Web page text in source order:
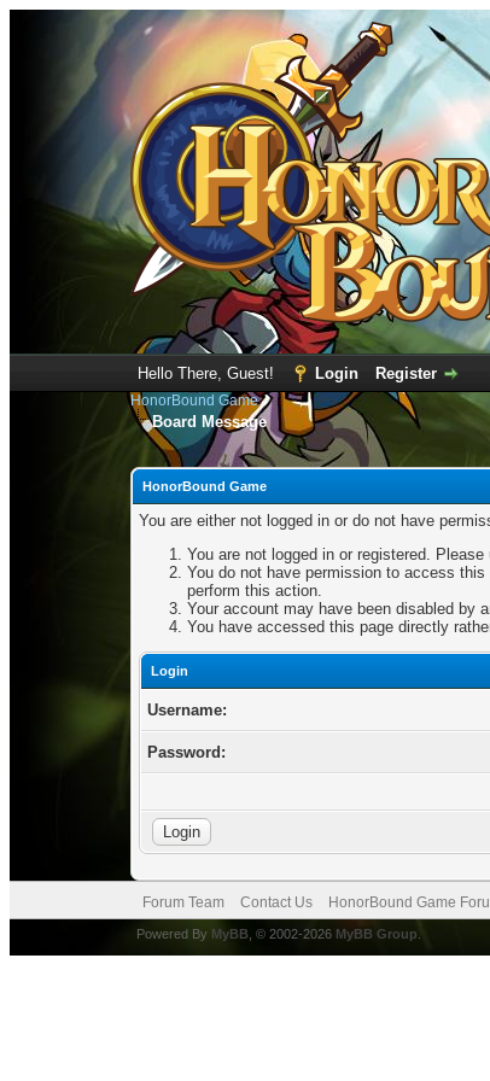
Hello There, Guest! Login Register
HonorBound Game
Board Message
HonorBound Game
You are either not logged in or do not have
You are not logged in or registered.
You do not have permission to access
perform this action.
Your account may have been disabled by
You have accessed this page directly
Login
Username:
Password:
Forum Team Contact Us HonorBound Game
Powered By MyBB, © 2002-2026 MyBB Group